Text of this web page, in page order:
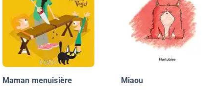
Maman menuisière Miaou